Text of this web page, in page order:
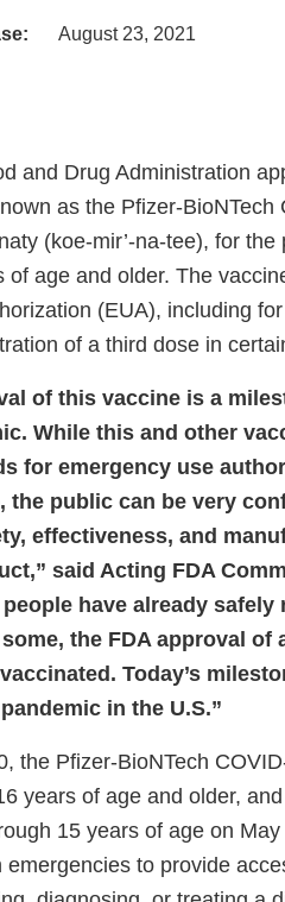
August 23, 2021
and Drug Administration
as the Pfizer-
(koe-mir’-na-tee), for
of age and older. The
(EUA), including
of a third dose in
of this vaccine is a
While this and other
for emergency use
the public can be very
effectiveness, and
said Acting FDA
have already safely
the FDA approval
Today’s
in the U.S.”
the Pfizer-BioNTech
years of age and older,
15 years of age on
to provide